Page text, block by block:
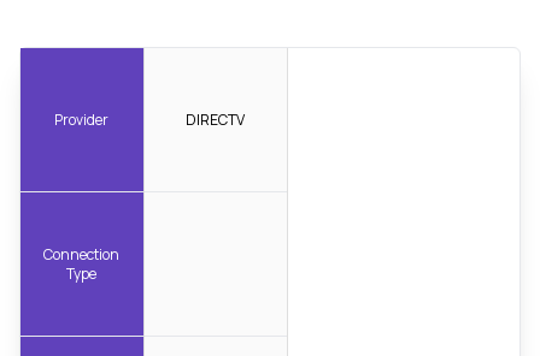
Provider
Connection
Type
DIRECTV